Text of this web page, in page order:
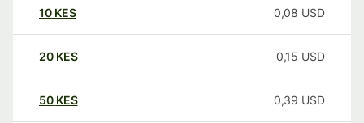
10 KES 0,08 USD
20 KES 0,15 USD
50 KES 0,39 USD